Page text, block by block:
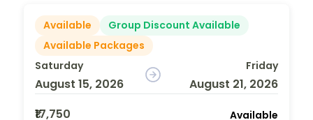
Available
Group Discount Available
Available Packages
Saturday
August 15, 2026
Friday
August 21, 2026
₹17,750
Available